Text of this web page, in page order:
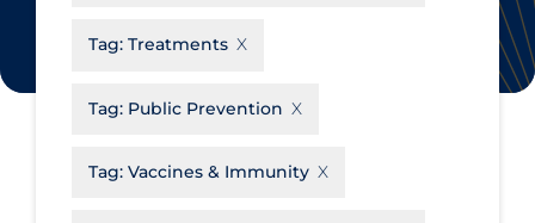
Clinicians
Communications & Media
Community & Social Services
Tag: Treatments
Tag: Public Prevention
Tag: Vaccines & Immunity